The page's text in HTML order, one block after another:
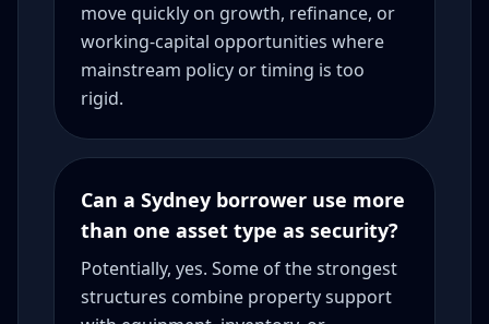
move quickly on growth, refinance, or
working-capital opportunities where
mainstream policy or timing is too
rigid.
Can a Sydney borrower use more
than one asset type as security?
Potentially, yes. Some of the strongest
structures combine property support